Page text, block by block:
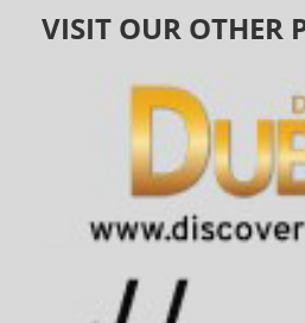
VISIT OUR OTHER